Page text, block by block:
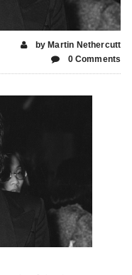
by Martin Nethercutt
0 Comments